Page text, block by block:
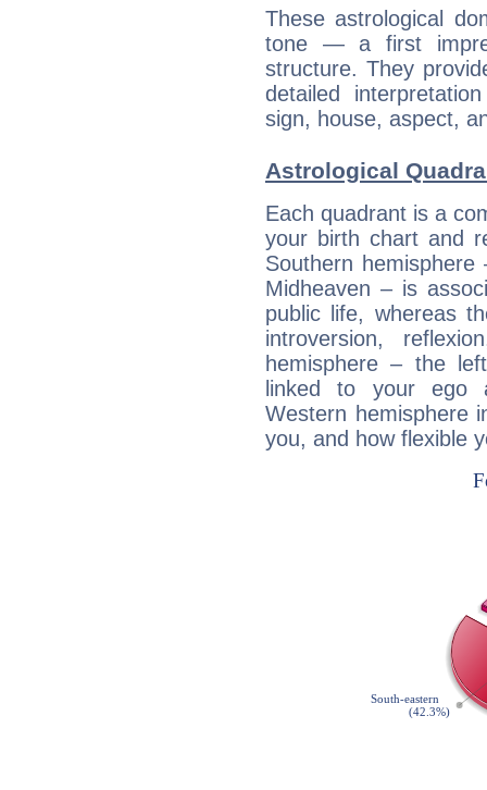
These astrological
tone — a first
structure. They
detailed
sign, house, aspect,
Astrological
Each quadrant is a
your birth chart and
Southern
Midheaven – is
public life, whereas
introversion,
hemisphere – the
linked to your ego
Western hemisphere
you, and how flexible